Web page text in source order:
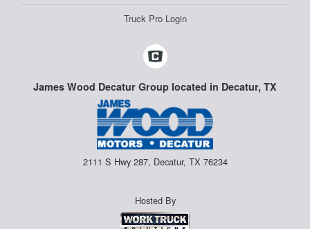
Truck Pro Login
James Wood Decatur Group located in Decatur, TX
2111 S Hwy 287, Decatur, TX 76234
Hosted By